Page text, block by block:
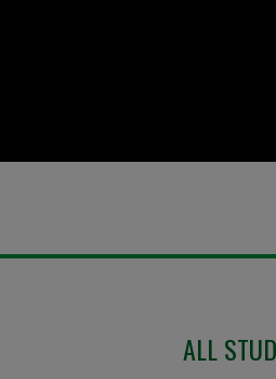
ALL